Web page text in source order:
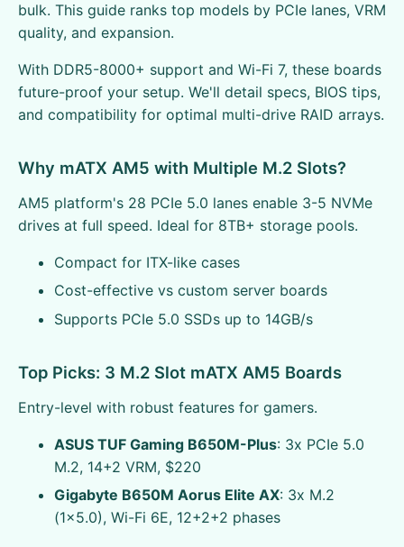
bulk. This guide ranks top models by PCIe lanes, VRM
quality, and expansion.
With DDR5-8000+ support and Wi-Fi 7, these boards
future-proof your setup. We'll detail specs, BIOS tips,
and compatibility for optimal multi-drive RAID arrays.
Why mATX AM5 with Multiple M.2 Slots?
AM5 platform's 28 PCIe 5.0 lanes enable 3-5 NVMe
drives at full speed. Ideal for 8TB+ storage pools.
Compact for ITX-like cases
Cost-effective vs custom server boards
Supports PCIe 5.0 SSDs up to 14GB/s
Top Picks: 3 M.2 Slot mATX AM5 Boards
Entry-level with robust features for gamers.
ASUS TUF Gaming B650M-Plus: 3x PCIe 5.0
M.2, 14+2 VRM, $220
Gigabyte B650M Aorus Elite AX: 3x M.2
(1x5.0), Wi-Fi 6E, 12+2+2 phases